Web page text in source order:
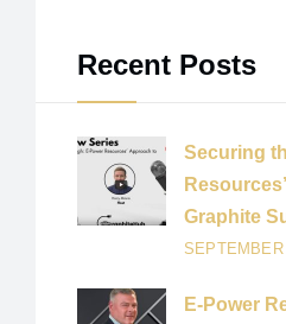
Recent Posts
Securing
Graphite
E-Power